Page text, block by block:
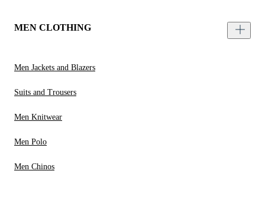
MEN CLOTHING
Men Jackets and Blazers
Suits and Trousers
Men Knitwear
Men Polo
Men Chinos